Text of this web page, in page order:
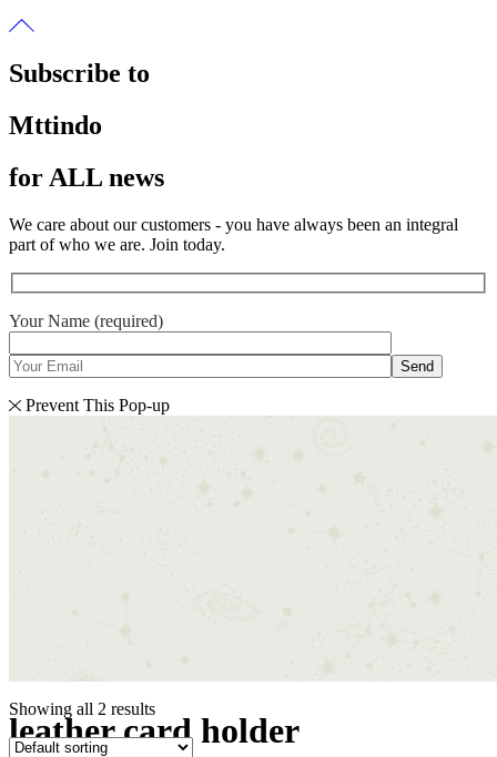
Subscribe to
Mttindo
for ALL news
We care about our customers - you have always been an integral
part of who we are. Join today.
Your Name (required)
Send
Prevent This Pop-up
leather card holder
Showing all 2 results